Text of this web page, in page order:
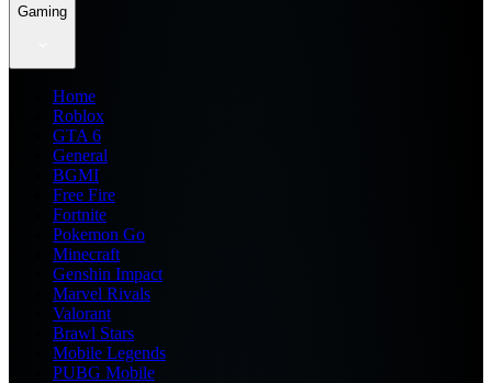
Gaming
Home
Roblox
GTA 6
General
BGMI
Free Fire
Fortnite
Pokemon Go
Minecraft
Genshin Impact
Marvel Rivals
Valorant
Brawl Stars
Mobile Legends
PUBG Mobile